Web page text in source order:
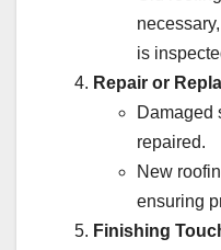
is
Repair or
Damaged
repaired.
New
ensuring
Finishing